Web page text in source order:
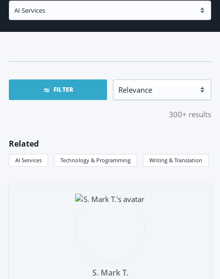
FILTER
300+ results
Related
AI Services Technology & Programming Writing & Translation
S. Mark T.